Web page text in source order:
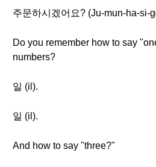
주문하시겠어요? (Ju-mun-ha-si-
Do you remember how to say
numbers?
일 (il).
일 (il).
And how to say "three?"